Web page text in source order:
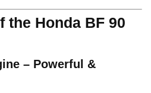
the Honda BF 90
– Powerful &